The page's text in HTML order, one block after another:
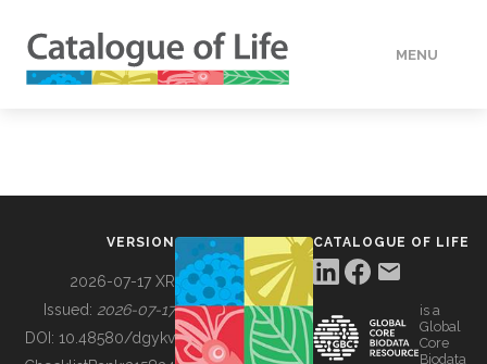
MENU
BUILDING COL
VERSION
2026-07-17 XR
Issued: 2026-07-17
DOI: 10.48580/dgykv
CATALOGUE OF LIFE
is a
Global
Core
Biodata